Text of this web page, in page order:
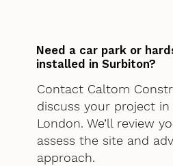
Need a car park or
installed in Surbiton?
Contact Caltom
discuss your project in
London. We’ll review
assess the site and
approach.